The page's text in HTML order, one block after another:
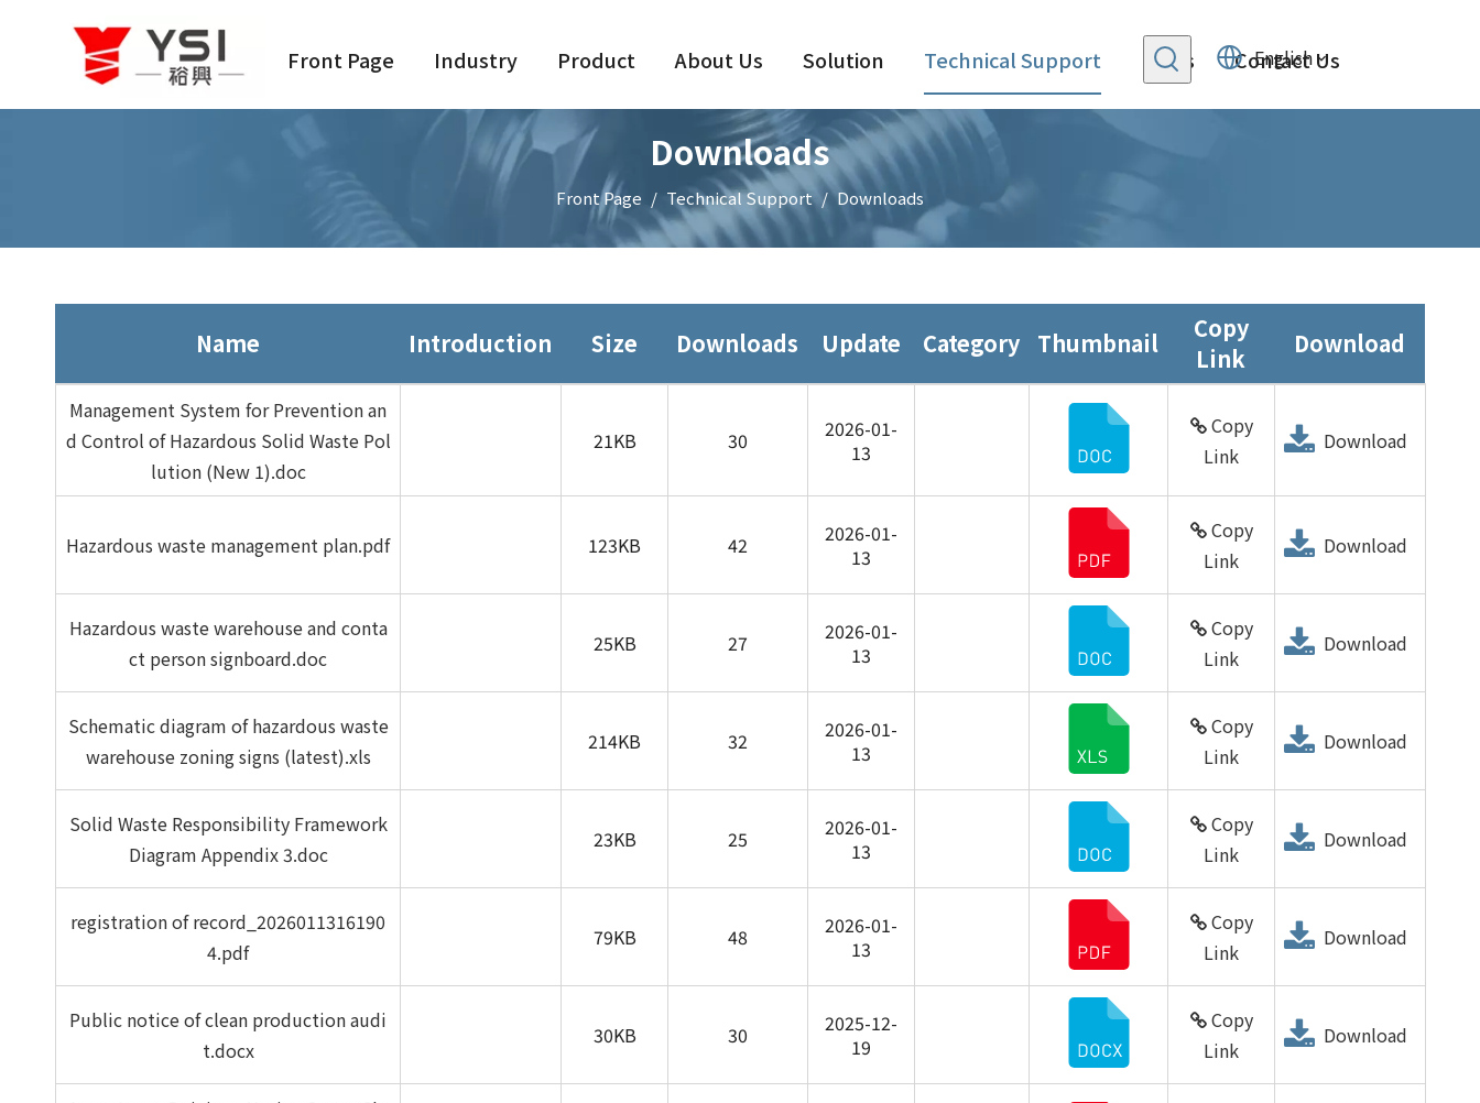
Front Page Industry Product About Us Solution Technical Support News Contact Us
English
Downloads
Front Page / Technical Support / Downloads
Name Introduction Size Downloads Update Category Thumbnail
Copy
Link
Download
Management System for Prevention an
d Control of Hazardous Solid Waste Pol
lution (New 1).doc
21KB 30
2026-01-
13
Copy
Link
Download
Hazardous waste management plan.pdf 123KB 42
2026-01-
13
Copy
Link
Download
Hazardous waste warehouse and conta
ct person signboard.doc
25KB 27
2026-01-
13
Copy
Link
Download
Schematic diagram of hazardous waste
warehouse zoning signs (latest).xls
214KB 32
2026-01-
13
Copy
Link
Download
Solid Waste Responsibility Framework
Diagram Appendix 3.doc
23KB 25
2026-01-
13
Copy
Link
Download
registration of record_2026011316190
4.pdf
79KB 48
2026-01-
13
Copy
Link
Download
Public notice of clean production audi
t.docx
30KB 30
2025-12-
19
Copy
Link
Download